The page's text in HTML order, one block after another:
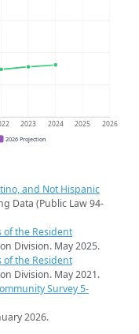
2023 2024 2025 2026
2026 Projection
and Not Hispanic
Data (Public Law 94-
of the Resident
Division. May 2025.
of the Resident
Division. May 2021.
Survey 5-
2026.